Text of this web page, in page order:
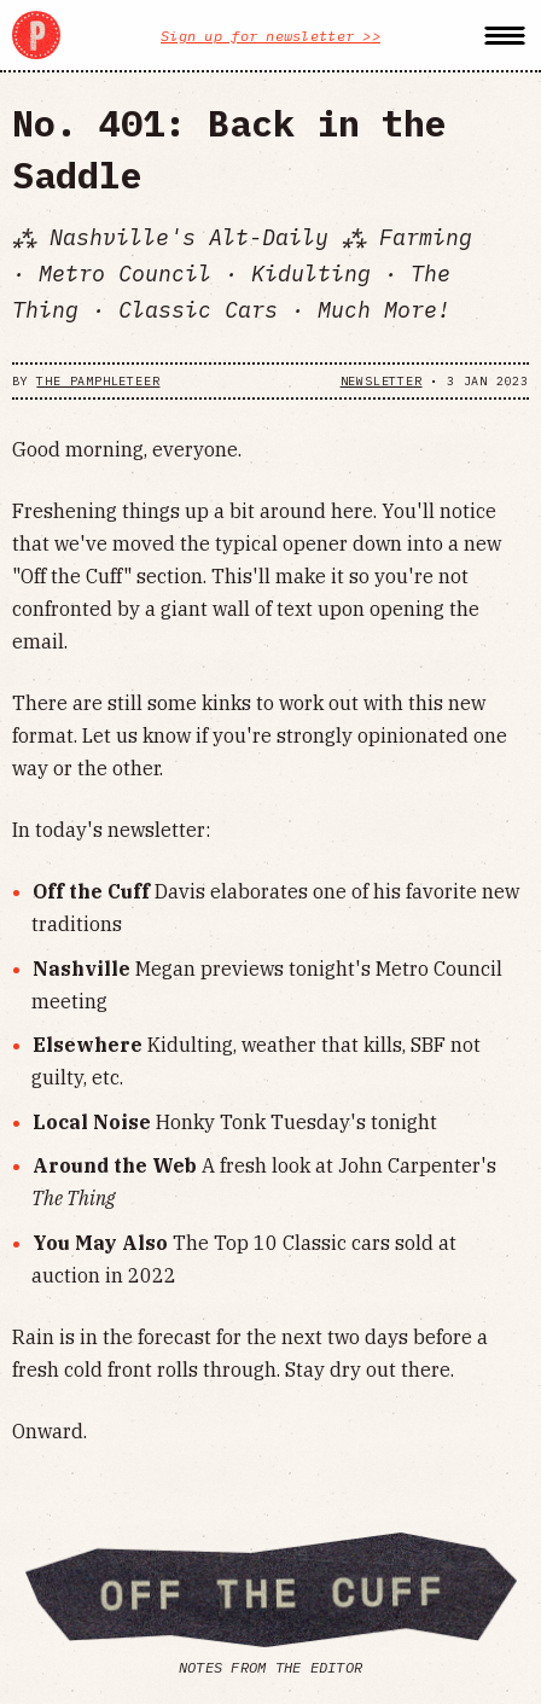
Sign up for newsletter >>
No. 401: Back in the
Saddle
⁂ Nashville's Alt-Daily ⁂ Farming
· Metro Council · Kidulting · The
Thing · Classic Cars · Much More!
BYTHE PAMPHLETEER NEWSLETTER • 3 JAN 2023
Good morning, everyone.
Freshening things up a bit around here. You'll notice
that we've moved the typical opener down into a new
"Off the Cuff" section. This'll make it so you're not
confronted by a giant wall of text upon opening the
email.
There are still some kinks to work out with this new
format. Let us know if you're strongly opinionated one
way or the other.
In today's newsletter:
Off the CuffDavis elaborates one of his favorite new
traditions
Nashville Megan previews tonight's Metro Council
meeting
Elsewhere Kidulting, weather that kills, SBF not
guilty, etc.
Local Noise Honky Tonk Tuesday's tonight
Around the Web A fresh look at John Carpenter's
The Thing
You May Also The Top 10 Classic cars sold at
auction in 2022
Rain is in the forecast for the next two days before a
fresh cold front rolls through. Stay dry out there.
Onward.
NOTES FROM THE EDITOR